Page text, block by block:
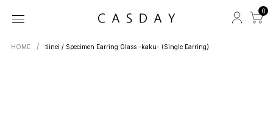
0
HOME tiinei / Specimen Earring Glass -kaku- (Single Earring)